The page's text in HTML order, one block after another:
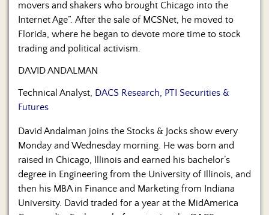
movers and shakers who brought Chicago into the
Internet Age”. After the sale of MCSNet, he moved to
Florida, where he began to devote more time to stock
trading and political activism.
DAVID ANDALMAN
Technical Analyst, DACS Research, PTI Securities &
Futures
David Andalman joins the Stocks & Jocks show every
Monday and Wednesday morning. He was born and
raised in Chicago, Illinois and earned his bachelor’s
degree in Engineering from the University of Illinois, and
then his MBA in Finance and Marketing from Indiana
University. David traded for a year at the MidAmerica